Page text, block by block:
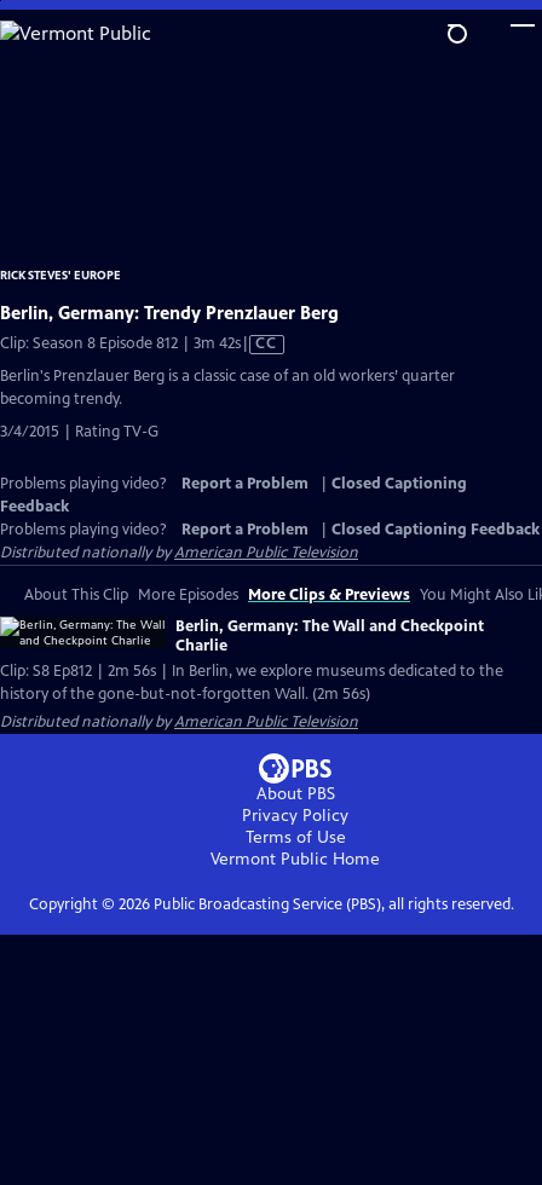
Skip
to
RICK STEVES' EUROPE
Berlin, Germany: Trendy Prenzlauer Berg
Clip: Season 8 Episode 812 | 3m 42sVideo
CC
Berlin's Prenzlauer Berg is a classic case of an old workers’ quarter
becoming trendy.
3/4/2015 | Rating TV-G
Problems playing video? Report a Problem
Closed Captioning
Feedback
Problems playing video?
Report a Problem
Closed Captioning Feedback
Distributed nationally byAmerican Public Television
About This Clip More Episodes More Clips & Previews You Might Also
Berlin, Germany: The Wall and Checkpoint
Charlie
Clip: S8 Ep812 | 2m 56s | In Berlin, we explore museums dedicated to the
history of the gone-but-not-forgotten Wall. (2m 56s)
Distributed nationally byAmerican Public Television
About PBS
Privacy Policy
Terms of Use
Vermont Public Home
Copyright © 2026Public Broadcasting Service (PBS), all rights reserved.